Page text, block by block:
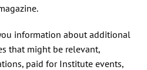
information about additional
that might be relevant,
paid for Institute events,